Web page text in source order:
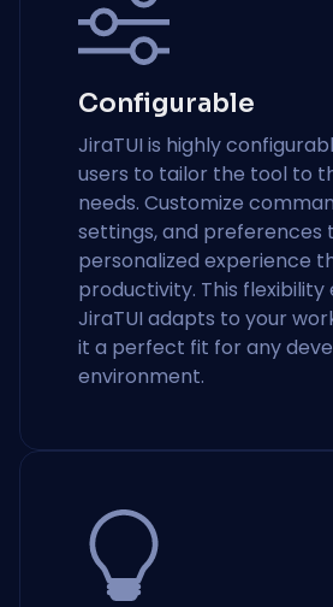
Configurable
JiraTUI is highly
users to tailor the tool to
needs. Customize
settings, and preferences
personalized experience
productivity. This flexibility
JiraTUI adapts to your
it a perfect fit for any
environment.